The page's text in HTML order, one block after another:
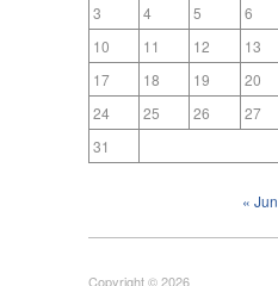
3
4 5 6
10
11 12 13
17
18 19 20
24
25 26 27
31
« Jun
Copyright © 2026